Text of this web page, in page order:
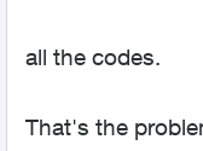
all the codes.
That's the